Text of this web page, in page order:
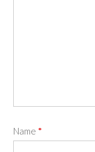
Name *